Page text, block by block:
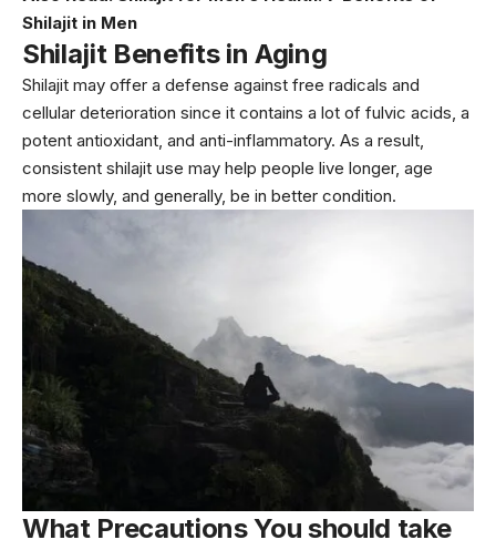
Shilajit in Men
Shilajit Benefits in Aging
Shilajit may offer a defense against free radicals and
cellular deterioration since it contains a lot of fulvic acids, a
potent antioxidant, and anti-inflammatory. As a result,
consistent shilajit use may help people live longer, age
more slowly, and generally, be in better condition.
What Precautions You should take